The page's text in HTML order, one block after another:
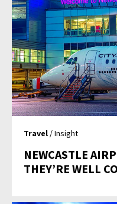
Travel / Insight
NEWCASTLE
THEY’RE WELL